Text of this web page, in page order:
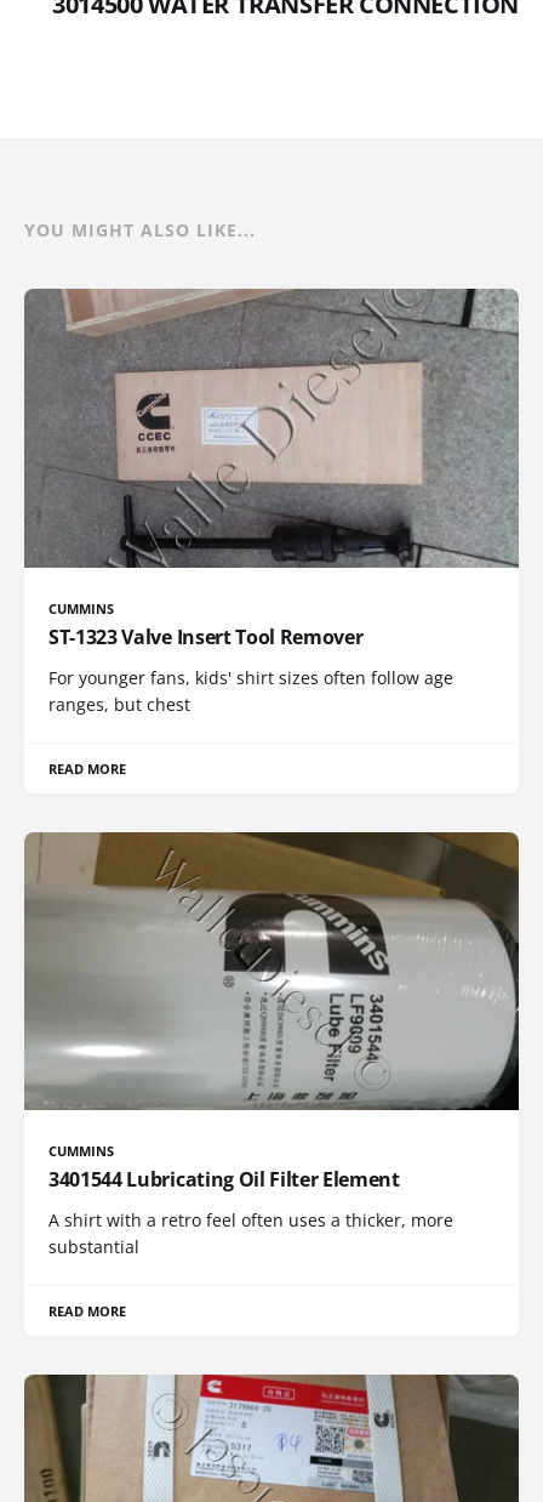
YOU MIGHT ALSO LIKE...
CUMMINS
ST-1323 Valve Insert Tool Remover
For younger fans, kids' shirt sizes often follow age
ranges, but chest
READ MORE
CUMMINS
3401544 Lubricating Oil Filter Element
A shirt with a retro feel often uses a thicker, more
substantial
READ MORE